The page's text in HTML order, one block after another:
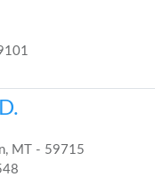
MT - 59715